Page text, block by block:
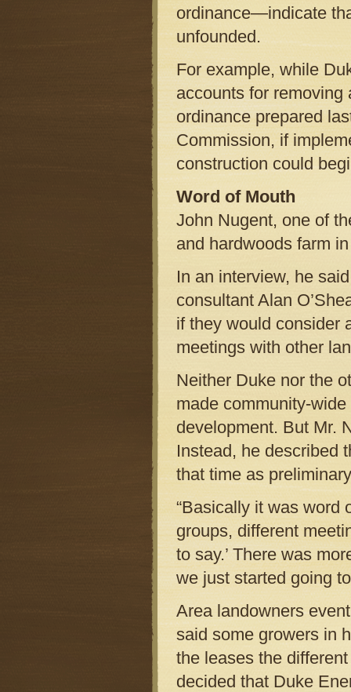
ordinance—indicate
unfounded.
For example, while
accounts for removing
ordinance prepared
Commission, if
construction could
Word of Mouth
John Nugent, one of
and hardwoods farm
In an interview, he
consultant Alan
if they would consider
meetings with other
Neither Duke nor the
made community-
development. But Mr.
Instead, he described
that time as
“Basically it was word
groups, different
to say.’ There was
we just started going
Area landowners
said some growers in
the leases the
decided that Duke